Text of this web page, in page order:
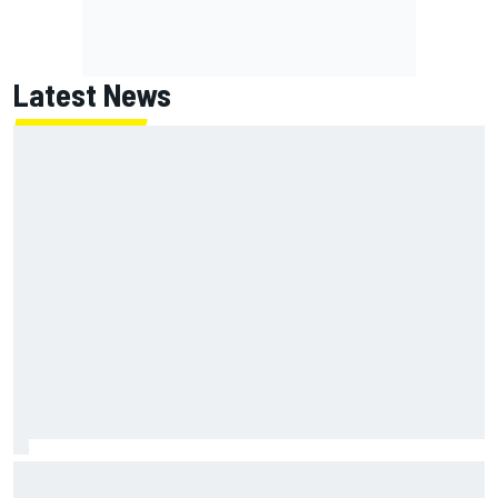
Latest News